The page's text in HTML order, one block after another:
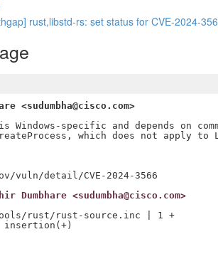
rust,libstd-rs: set status for CVE-2024-
<sudumbha@cisco.com>
specific and depends on
which does not apply to
Dumbhare <sudumbha@cisco.com>
rust/rust-source.inc | 1 +